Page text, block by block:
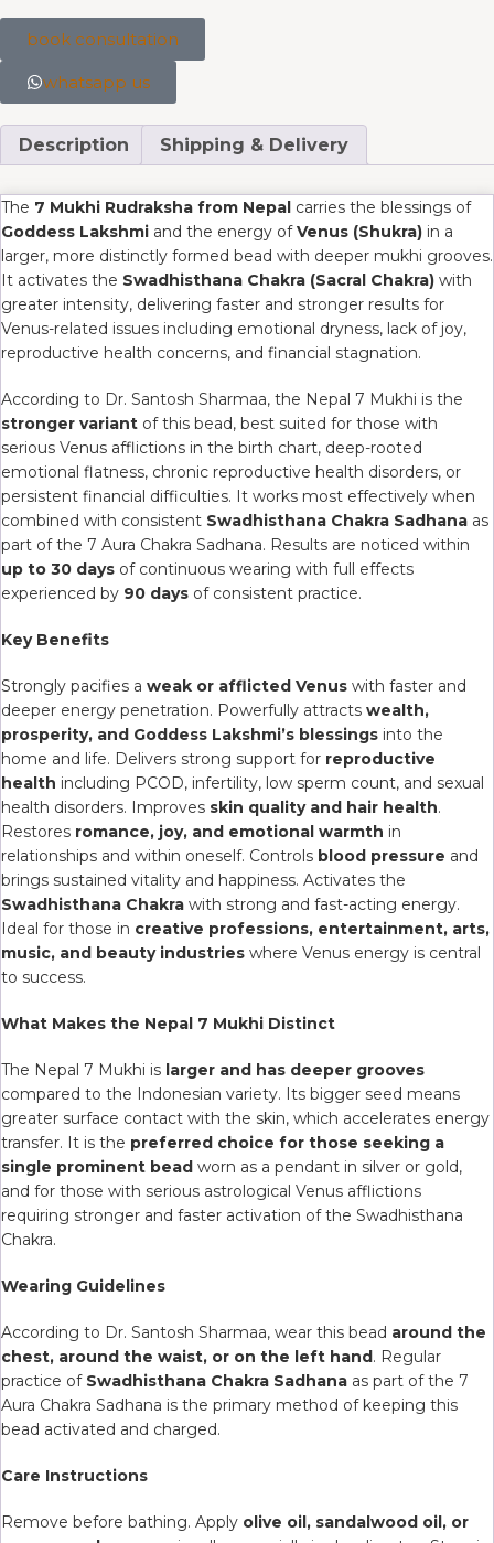
book consultation
whatsapp us
Description Shipping & Delivery
The 7 Mukhi Rudraksha from Nepal carries the blessings of
Goddess Lakshmi and the energy ofVenus (Shukra) in a
larger, more distinctly formed bead with deeper mukhi grooves.
It activates the Swadhisthana Chakra (Sacral Chakra) with
greater intensity, delivering faster and stronger results for
Venus-related issues including emotional dryness, lack of joy,
reproductive health concerns, and financial stagnation.
According to Dr. Santosh Sharmaa, the Nepal 7 Mukhi is the
stronger variant of this bead, best suited for those with
serious Venus afflictions in the birth chart, deep-rooted
emotional flatness, chronic reproductive health disorders, or
persistent financial difficulties. It works most effectively when
combined with consistent Swadhisthana Chakra Sadhana as
part of the 7 Aura Chakra Sadhana. Results are noticed within
up to 30 days of continuous wearing with full effects
experienced by 90 days of consistent practice.
Key Benefits
Strongly pacifies a weak or afflicted Venus with faster and
deeper energy penetration. Powerfully attracts wealth,
prosperity, and Goddess Lakshmi’s blessings into the
home and life. Delivers strong support for reproductive
health including PCOD, infertility, low sperm count, and sexual
health disorders. Improves skin quality and hair health.
Restores romance, joy, and emotional warmth in
relationships and within oneself. Controls blood pressure and
brings sustained vitality and happiness. Activates the
Swadhisthana Chakra with strong and fast-acting energy.
Ideal for those in creative professions, entertainment, arts,
music, and beauty industries where Venus energy is central
to success.
What Makes the Nepal 7 Mukhi Distinct
The Nepal 7 Mukhi is larger and has deeper grooves
compared to the Indonesian variety. Its bigger seed means
greater surface contact with the skin, which accelerates energy
transfer. It is the preferred choice for those seeking a
single prominent bead worn as a pendant in silver or gold,
and for those with serious astrological Venus afflictions
requiring stronger and faster activation of the Swadhisthana
Chakra.
Wearing Guidelines
According to Dr. Santosh Sharmaa, wear this bead around the
chest, around the waist, or on the left hand. Regular
practice of Swadhisthana Chakra Sadhana as part of the 7
Aura Chakra Sadhana is the primary method of keeping this
bead activated and charged.
Care Instructions
Remove before bathing. Apply olive oil, sandalwood oil, or